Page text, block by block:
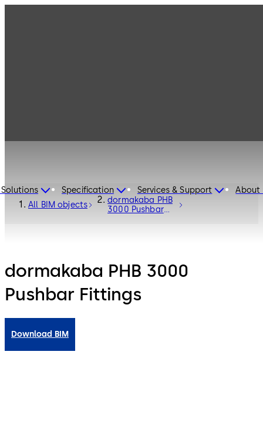
Specification Services & Support
About
All BIM objects
dormakaba PHB
3000 Pushbar
dormakaba PHB 3000
Pushbar Fittings
Download BIM